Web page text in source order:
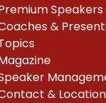
&
& Location